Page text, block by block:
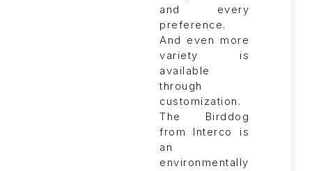
The Birddog
from Interco is
an
environmentally